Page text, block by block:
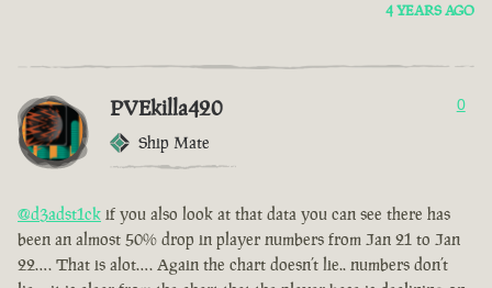
4 YEARS AGO
PVEkilla420
Ship Mate
0
@d3adst1ck if you also look at that data you can see there has
been an almost 50% drop in player numbers from Jan 21 to Jan
22…. That is alot…. Again the chart doesn’t lie.. numbers don’t